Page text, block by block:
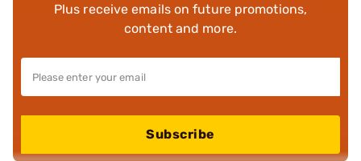
Plus receive emails on future promotions,
content and more.
Subscribe